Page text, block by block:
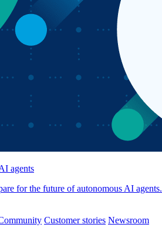
agents
for the future of autonomous AI agents.
Customer stories Newsroom